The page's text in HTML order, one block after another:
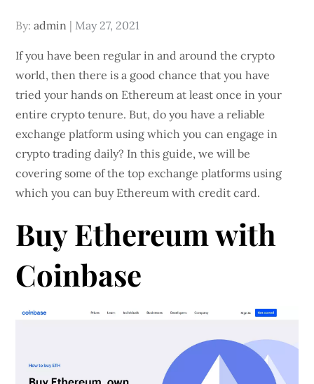
By:admin
Posted
May 27, 2021
If you have been regular in and around the crypto
world, then there is a good chance that you have
tried your hands on Ethereum at least once in your
entire crypto tenure. But, do you have a reliable
exchange platform using which you can engage in
crypto trading daily? In this guide, we will be
covering some of the top exchange platforms using
which you can buy Ethereum with credit card.
Buy Ethereum with
Coinbase